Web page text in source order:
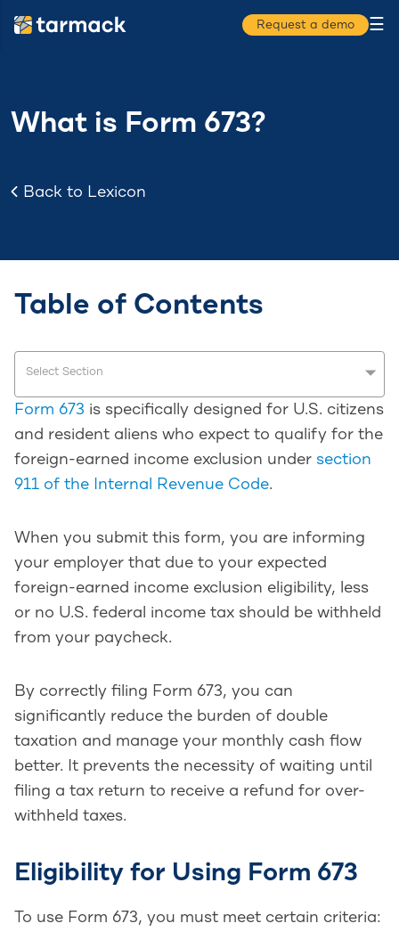
Request a demo ☰
What is Form 673?
Back to Lexicon
Table of Contents
Select Section
Form 673 is specifically designed for U.S. citizens
and resident aliens who expect to qualify for the
foreign-earned income exclusion under section
911 of the Internal Revenue Code.
When you submit this form, you are informing
your employer that due to your expected
foreign-earned income exclusion eligibility, less
or no U.S. federal income tax should be withheld
from your paycheck.
By correctly filing Form 673, you can
significantly reduce the burden of double
taxation and manage your monthly cash flow
better. It prevents the necessity of waiting until
filing a tax return to receive a refund for over-
withheld taxes.
Eligibility for Using Form 673
To use Form 673, you must meet certain criteria: